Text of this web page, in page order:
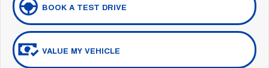
BOOK A TEST DRIVE
VALUE MY VEHICLE